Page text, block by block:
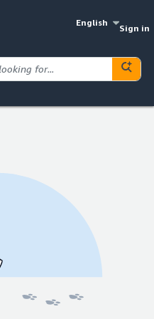
English
Sign in